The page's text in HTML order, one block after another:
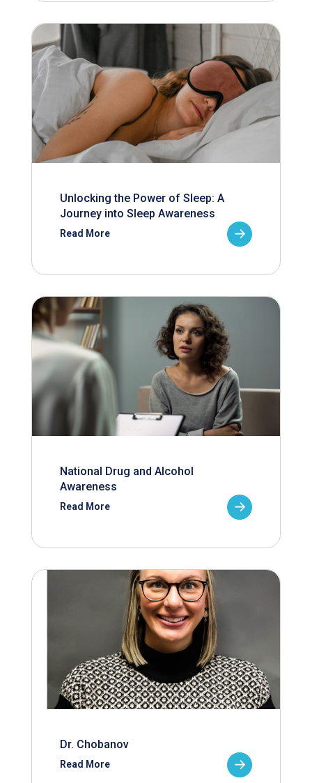
Unlocking the Power of Sleep: A
Journey into Sleep Awareness
Read More
National Drug and Alcohol
Awareness
Read More
Dr. Chobanov
Read More